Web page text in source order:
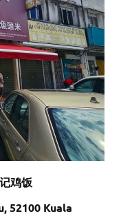
鸡饭
52100 Kuala